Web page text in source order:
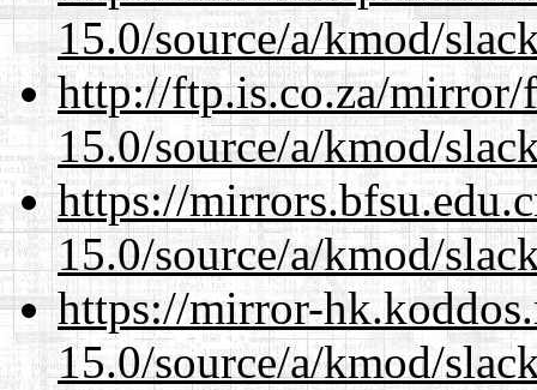
15.0/source/a/kmod/
http://ftp.is.co.za/mirror/
15.0/source/a/kmod/
https://
15.0/source/a/kmod/
https://mirror-
15.0/source/a/kmod/